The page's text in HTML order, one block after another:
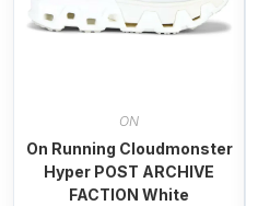
ON
On Running Cloudmonster
Hyper POST ARCHIVE
FACTION White